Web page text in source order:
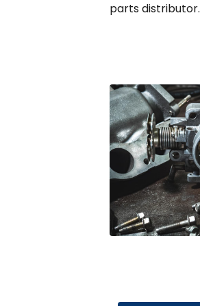
parts distributor.